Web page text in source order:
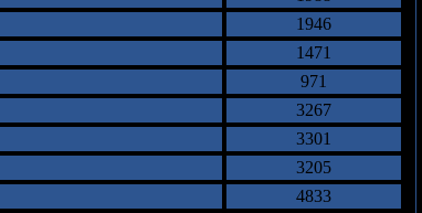
1946
1471
971
3267
3301
3205
4833